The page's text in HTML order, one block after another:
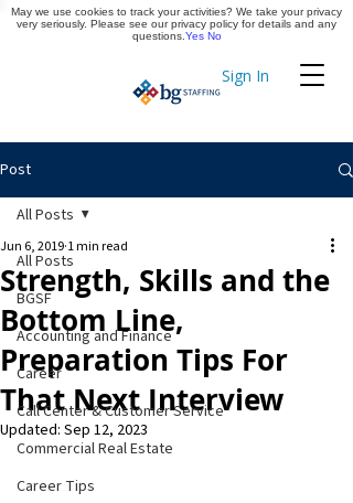
Sign In
Timekeeping
Apply Now
Post
All Posts
BGSF
Accounting and Finance
Career
Call Center & Customer Service
Commercial Real Estate
Career Tips
All Posts
Strength, Skills and the
Bottom Line,
Preparation Tips For
That Next Interview
Jun 6, 2019 1 min read
Updated: Sep 12, 2023
May we use cookies to track your activities? We take your privacy
very seriously. Please see our privacy policy for details and any
questions. Yes No